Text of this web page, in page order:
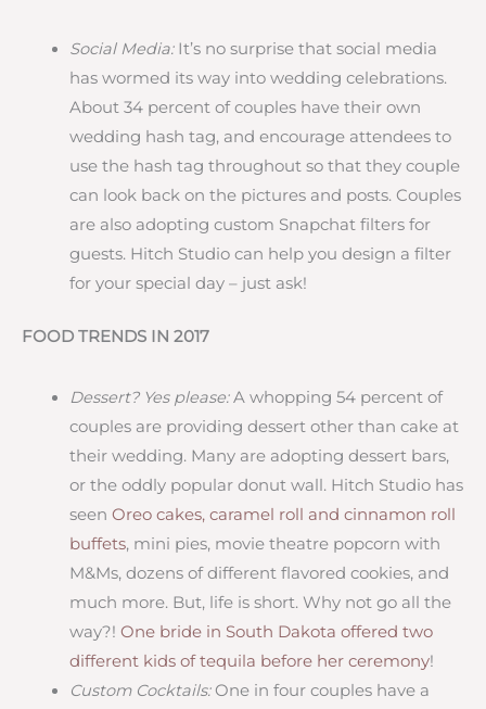
Social Media:It’s no surprise that social media
has wormed its way into wedding celebrations.
About 34 percent of couples have their own
wedding hash tag, and encourage attendees to
use the hash tag throughout so that they couple
can look back on the pictures and posts. Couples
are also adopting custom Snapchat filters for
guests. Hitch Studio can help you design a filter
for your special day – just ask!
FOOD TRENDS IN 2017
Dessert? Yes please:A whopping 54 percent of
couples are providing dessert other than cake at
their wedding. Many are adopting dessert bars,
or the oddly popular donut wall. Hitch Studio has
seen Oreo cakes, caramel roll and cinnamon roll
buffets, mini pies, movie theatre popcorn with
M&Ms, dozens of different flavored cookies, and
much more. But, life is short. Why not go all the
way?! One bride in South Dakota offered two
different kids of tequila before her ceremony!
Custom Cocktails:One in four couples have a